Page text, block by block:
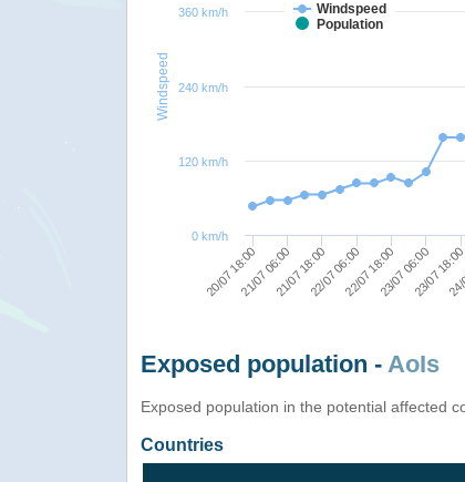
Windspeed
Windspeed
Population
20/07 18:0021/07 06:0021/07 18:0022/07 06:0022/07 18:0023/07 06:0023/07 18:00
0 km/h
120 km/h
240 km/h
360 km/h
Exposed population - AoIs
Exposed population in the potential affected
Countries